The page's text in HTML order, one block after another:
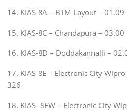
14. KIAS-8A – BTM Layout – 01.09
15. KIAS-8C – Chandapura –
16. KIAS-8D – Doddakannalli –
17. KIAS-8E – Electronic City
326
18. KIAS- 8EW – Electronic City